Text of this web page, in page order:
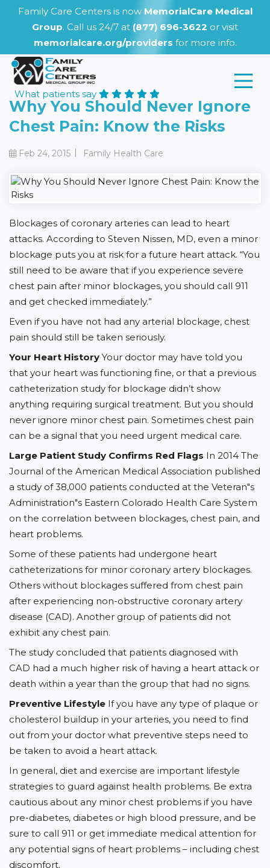
Family Care Centers is now MemorialCare Medical
Group. Call us 24/7 at (877) 696-3622 or visit
memorialcare.org/providers for more info.
What patients say
Why You Should Never Ignore
Chest Pain: Know the Risks
Feb 24, 2015 | Family Health Care
Blockages of coronary arteries can lead to heart
attacks. According to Steven Nissen, MD, even a minor
blockage puts you at risk for a future heart attack. “You
still need to be aware that if you experience severe
chest pain after minor blockages, you should call 911
and get checked immediately.”
Even if you have not had any arterial blockage, chest
pain should still be taken seriously.
Your Heart History Your doctor may have told you
that your heart was functioning fine, or that a previous
catheterization study for blockage didn’t show
anything requiring surgical treatment. But you should
never ignore minor chest pain. Sometimes chest pain
can be a signal that you need urgent medical care.
Large Patient Study Confirms Red Flags In 2014 The
Journal of the American Medical Association published
a study of 38,000 patients conducted at the Veteran"s
Administration"s Eastern Colorado Health Care System
on the correlation between blockages, chest pain, and
heart problems.
Some of these patients had undergone heart
catheterizations for minor coronary artery blockages.
Others without blockages suffered from chest pain
after experiencing non-obstructive coronary artery
disease (CAD). Another group of patients did not
exhibit any chest pain.
The study concluded that patients diagnosed with
CAD had a much higher risk of having a heart attack or
death within a year than the group that had no signs.
Preventive Lifestyle If you have any type of plaque or
cholesterol buildup in your arteries, you need to find
out from your doctor what preventive steps need to
be taken to avoid a heart attack.
In general, diet and exercise are important lifestyle
strategies to guard against health problems. Be extra
cautious about any minor chest problems if you have
pre-diabetes, diabetes or high blood pressure, and be
sure to call 911 or get immediate medical attention for
any potential signs of heart problems – including chest
discomfort.